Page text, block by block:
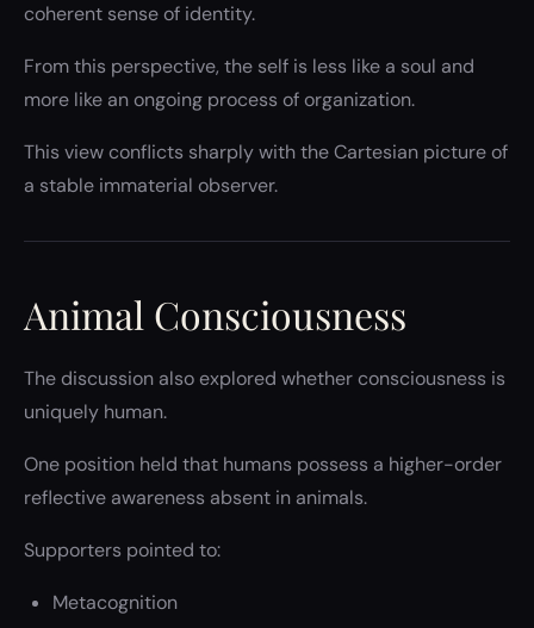
coherent sense of identity.
From this perspective, the self is less like a soul and
more like an ongoing process of organization.
This view conflicts sharply with the Cartesian picture of
a stable immaterial observer.
Animal Consciousness
The discussion also explored whether consciousness is
uniquely human.
One position held that humans possess a higher-order
reflective awareness absent in animals.
Supporters pointed to:
Metacognition